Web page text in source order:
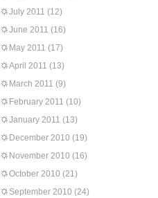
July 2011 (12)
June 2011 (16)
May 2011 (17)
April 2011 (13)
March 2011 (9)
February 2011 (10)
January 2011 (13)
December 2010 (19)
November 2010 (16)
October 2010 (21)
September 2010 (24)